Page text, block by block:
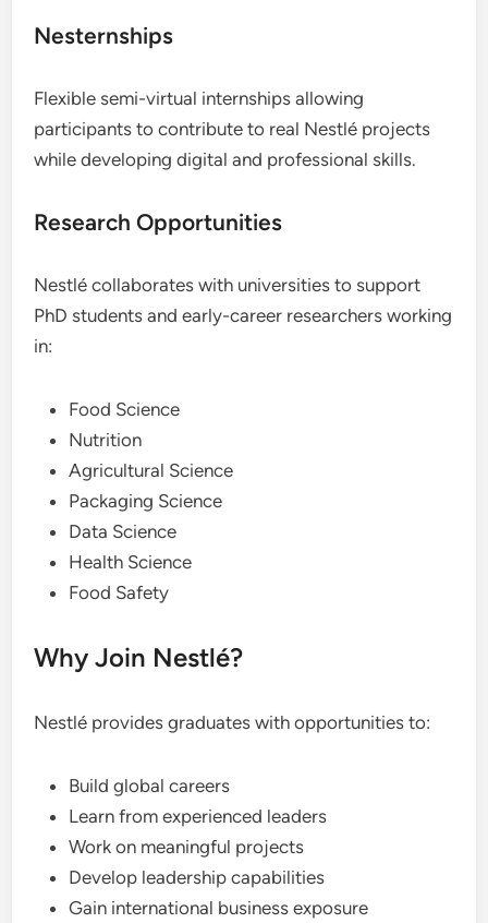
Nesternships
Flexible semi-virtual internships allowing
participants to contribute to real Nestlé projects
while developing digital and professional skills.
Research Opportunities
Nestlé collaborates with universities to support
PhD students and early-career researchers working
in:
Food Science
Nutrition
Agricultural Science
Packaging Science
Data Science
Health Science
Food Safety
Why Join Nestlé?
Nestlé provides graduates with opportunities to:
Build global careers
Learn from experienced leaders
Work on meaningful projects
Develop leadership capabilities
Gain international business exposure